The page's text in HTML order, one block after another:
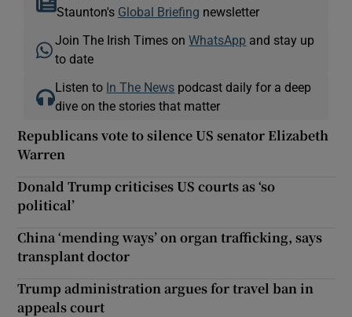
Staunton's Global Briefing newsletter
Join The Irish Times onWhatsApp and stay up
to date
Listen to In The News podcast daily for a deep
dive on the stories that matter
Republicans vote to silence US senator Elizabeth
Warren
Donald Trump criticises US courts as ‘so
political’
China ‘mending ways’ on organ trafficking, says
transplant doctor
Trump administration argues for travel ban in
appeals court